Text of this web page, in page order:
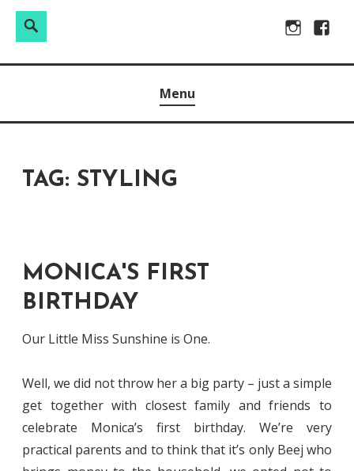
Instagram
Search
between.
Menu
TAG: STYLING
MONICA'S FIRST
BIRTHDAY
Our Little Miss Sunshine is One.
Well, we did not throw her a big party – just a simple
get together with closest family and friends to
celebrate Monica’s first birthday. We’re very
practical parents and to think that it’s only Beej who